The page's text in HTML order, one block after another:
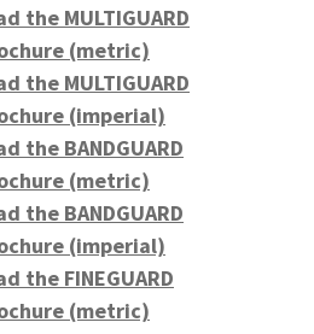
the MULTIGUARD
(metric)
the MULTIGUARD
(imperial)
the BANDGUARD
(metric)
the BANDGUARD
(imperial)
the FINEGUARD
(metric)